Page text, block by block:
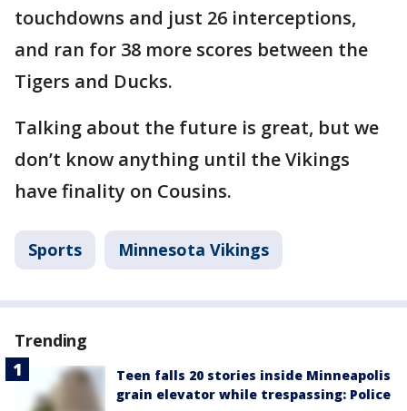
touchdowns and just 26 interceptions,
and ran for 38 more scores between the
Tigers and Ducks.
Talking about the future is great, but we
don’t know anything until the Vikings
have finality on Cousins.
Sports Minnesota Vikings
Trending
Teen falls 20 stories inside Minneapolis
grain elevator while trespassing: Police